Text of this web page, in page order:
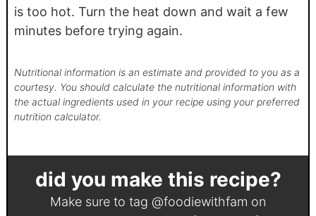
is too hot. Turn the heat down and wait a few
minutes before trying again.
Nutritional information is an estimate and provided to you as a
courtesy. You should calculate the nutritional information with
the actual ingredients used in your recipe using your preferred
nutrition calculator.
did you make this recipe?
Make sure to tag @foodiewithfam on